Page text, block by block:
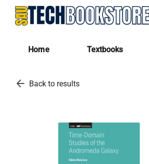
Home Textbooks
arrow_back Back to results